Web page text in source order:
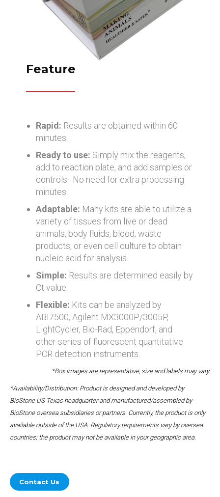
Feature
Rapid: Results are obtained within 60
minutes.
Ready to use: Simply mix the reagents,
add to reaction plate, and add samples or
controls. No need for extra processing
minutes.
Adaptable: Many kits are able to utilize a
variety of tissues from live or dead
animals, body fluids, blood, waste
products, or even cell culture to obtain
nucleic acid for analysis.
Simple: Results are determined easily by
Ct value.
Flexible: Kits can be analyzed by
ABI7500, Agilent MX3000P/3005P,
LightCycler, Bio-Rad, Eppendorf, and
other series of fluorescent quantitative
PCR detection instruments.
*Box images are representative, size and labels may vary.
*Availability/Distribution: Product is designed and developed by
BioStone US Texas headquarter and manufactured/assembled by
BioStone oversea subsidiaries or partners. Currently, the product is only
available outside of the USA. Regulatory requirements vary by oversea
countries; the product may not be available in your geographic area.
Contact Us